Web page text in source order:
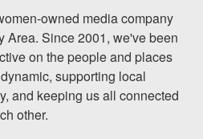
owned media company
Area. Since 2001, we've been
on the people and places
supporting local
and keeping us all connected
other.